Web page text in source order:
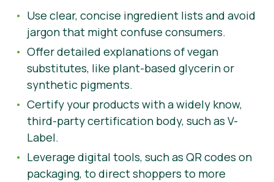
Use clear, concise ingredient lists and avoid
jargon that might confuse consumers.
Offer detailed explanations of vegan
substitutes, like plant-based glycerin or
synthetic pigments.
Certify your products with a widely know,
third-party certification body, such as V-
Label.
Leverage digital tools, such as QR codes on
packaging, to direct shoppers to more